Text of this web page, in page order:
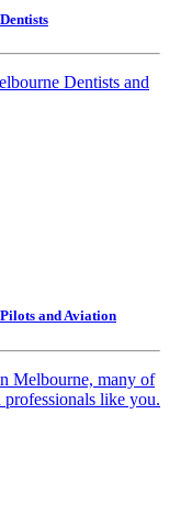
Dentists and
and Aviation
Melbourne, many of
like you.